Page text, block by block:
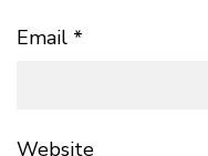
Email *
Website